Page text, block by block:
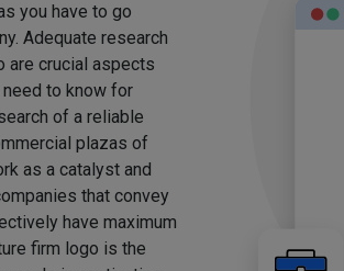
you have to go
Adequate research
are crucial aspects
to know for
of a reliable
plazas of
as a catalyst and
that convey
have maximum
firm logo is the